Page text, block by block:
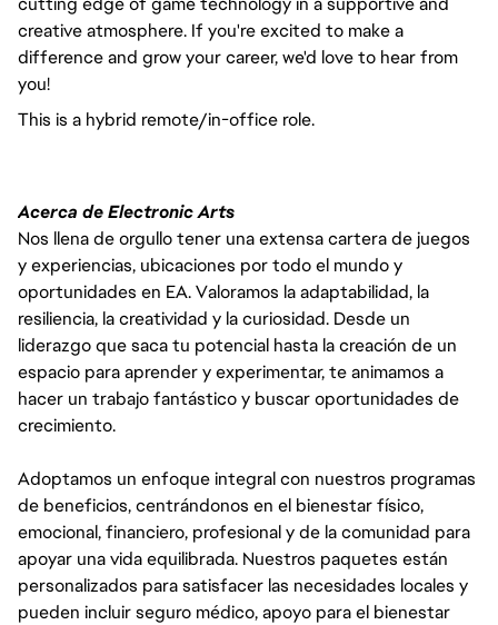
creative atmosphere. If you're excited to make a
difference and grow your career, we'd love to hear from
you!
This is a hybrid remote/in-office role.
Acerca de Electronic Arts
Nos llena de orgullo tener una extensa cartera de juegos
y experiencias, ubicaciones por todo el mundo y
oportunidades en EA. Valoramos la adaptabilidad, la
resiliencia, la creatividad y la curiosidad. Desde un
liderazgo que saca tu potencial hasta la creación de un
espacio para aprender y experimentar, te animamos a
hacer un trabajo fantástico y buscar oportunidades de
crecimiento.
Adoptamos un enfoque integral con nuestros programas
de beneficios, centrándonos en el bienestar físico,
emocional, financiero, profesional y de la comunidad para
apoyar una vida equilibrada. Nuestros paquetes están
personalizados para satisfacer las necesidades locales y
pueden incluir seguro médico, apoyo para el bienestar